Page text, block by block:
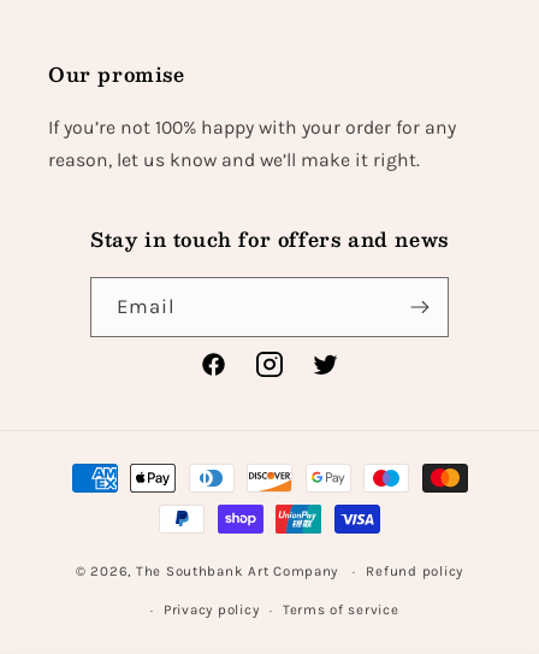
Our promise
If you’re not 100% happy with your order for any
reason, let us know and we’ll make it right.
Stay in touch for offers and news
Email
FacebookInstagramTwitter
Payment
methods
© 2026, The Southbank Art Company Refund policy
Privacy policy Terms of service